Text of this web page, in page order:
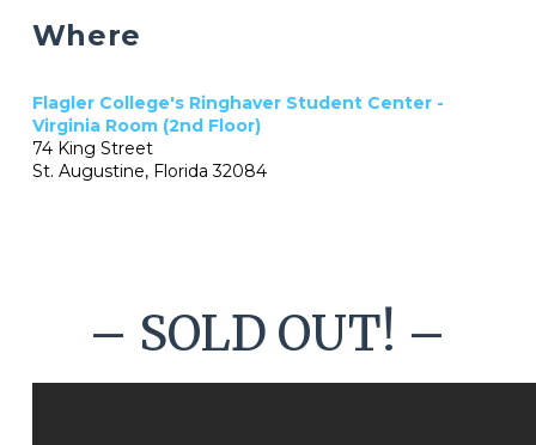
– SOLD OUT! –
Where
Flagler College's Ringhaver Student Center -
Virginia Room (2nd Floor)
74 King Street
St. Augustine, Florida 32084